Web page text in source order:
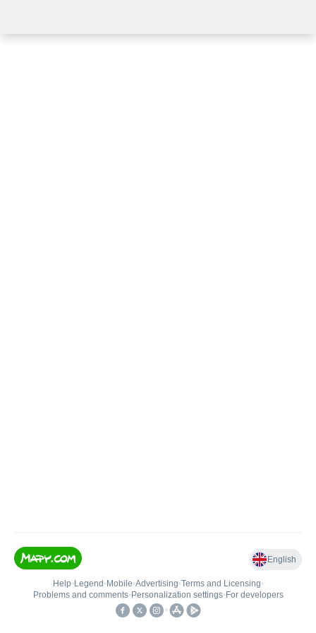
English
Help• Legend • Mobile•Advertising•Terms and Licensing•
Problems and comments• Personalization settings• For developers
•